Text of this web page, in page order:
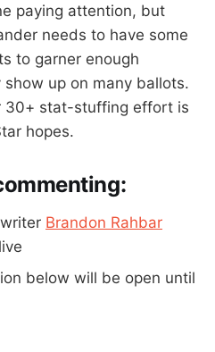
paying attention, but
needs to have some
to garner enough
up on many ballots.
30+ stat-stuffing effort is
hopes.
Brandon Rahbar
below will be open until